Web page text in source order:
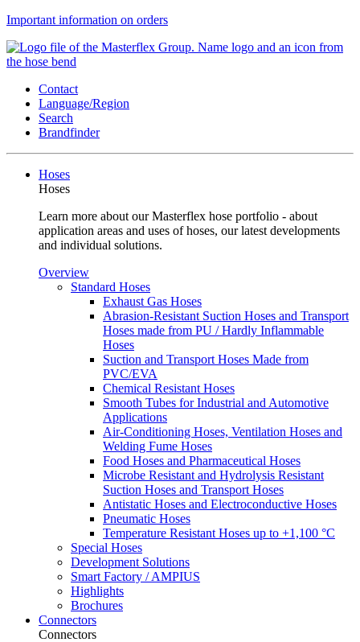
Important information on orders
Contact
Language/Region
Search
Brandfinder
Hoses
Hoses
Learn more about our Masterflex hose portfolio - about
application areas and uses of hoses, our latest developments
and individual solutions.
Overview
Standard Hoses
Exhaust Gas Hoses
Abrasion-Resistant Suction Hoses and Transport
Hoses made from PU / Hardly Inflammable
Hoses
Suction and Transport Hoses Made from
PVC/EVA
Chemical Resistant Hoses
Smooth Tubes for Industrial and Automotive
Applications
Air-Conditioning Hoses, Ventilation Hoses and
Welding Fume Hoses
Food Hoses and Pharmaceutical Hoses
Microbe Resistant and Hydrolysis Resistant
Suction Hoses and Transport Hoses
Antistatic Hoses and Electroconductive Hoses
Pneumatic Hoses
Temperature Resistant Hoses up to +1,100 °C
Special Hoses
Development Solutions
Smart Factory / AMPIUS
Highlights
Brochures
Connectors
Connectors